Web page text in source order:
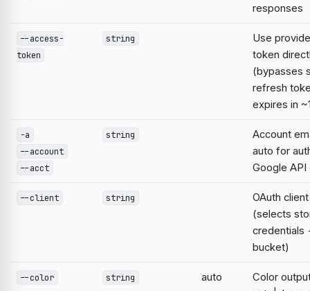
responses
--access-
token
string
Use
token
(bypasses
refresh
expires in
-a
--account
--acct
string
Account
auto for
Google
--client string
OAuth
(selects
credentials
bucket)
--color string auto
Color